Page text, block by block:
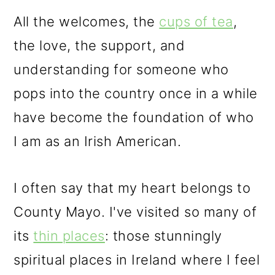
All the welcomes, the cups of tea,
the love, the support, and
understanding for someone who
pops into the country once in a while
have become the foundation of who
I am as an Irish American.
I often say that my heart belongs to
County Mayo. I've visited so many of
its thin places: those stunningly
spiritual places in Ireland where I feel